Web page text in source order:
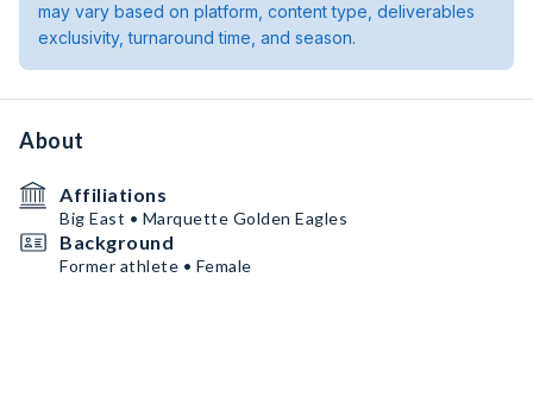
may vary based on platform, content type, deliverables
exclusivity, turnaround time, and season.
About
Affiliations
Big East • Marquette Golden Eagles
Background
Former athlete • Female